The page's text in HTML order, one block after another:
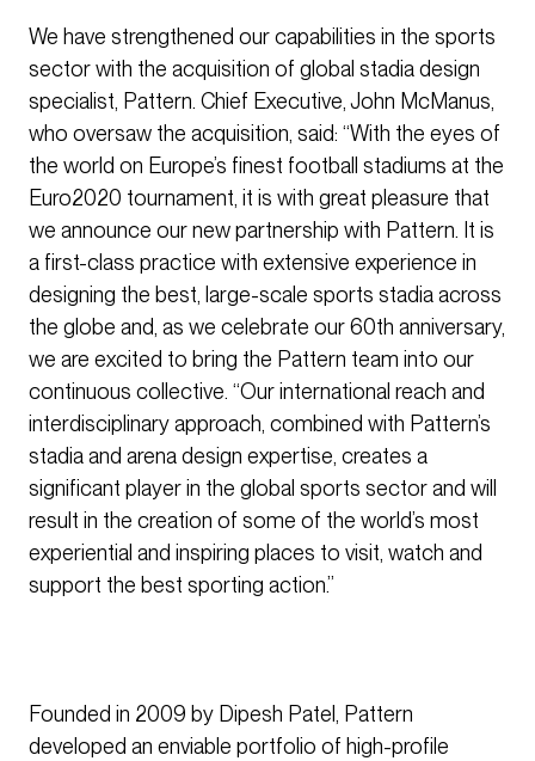
We have strengthened our capabilities in the sports
sector with the acquisition of global stadia design
specialist, Pattern. Chief Executive, John McManus,
who oversaw the acquisition, said: “With the eyes of
the world on Europe’s finest football stadiums at the
Euro2020 tournament, it is with great pleasure that
we announce our new partnership with Pattern. It is
a first-class practice with extensive experience in
designing the best, large-scale sports stadia across
the globe and, as we celebrate our 60th anniversary,
we are excited to bring the Pattern team into our
continuous collective. “Our international reach and
interdisciplinary approach, combined with Pattern’s
stadia and arena design expertise, creates a
significant player in the global sports sector and will
result in the creation of some of the world’s most
experiential and inspiring places to visit, watch and
support the best sporting action.”
Founded in 2009 by Dipesh Patel, Pattern
developed an enviable portfolio of high-profile